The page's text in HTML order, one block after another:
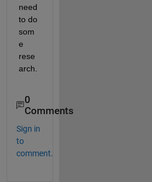
need
to do
som
e
rese
arch.
0
Comments
Sign in
to
comment.